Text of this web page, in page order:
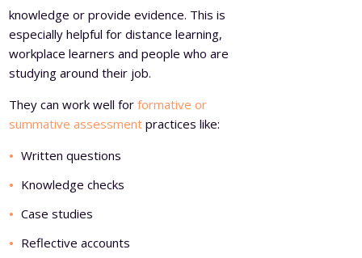
knowledge or provide evidence. This is
especially helpful for distance learning,
workplace learners and people who are
studying around their job.
They can work well forformative or
summative assessment practices like:
Written questions
Knowledge checks
Case studies
Reflective accounts